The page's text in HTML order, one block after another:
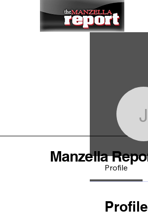
Profile
Profile
Manzella